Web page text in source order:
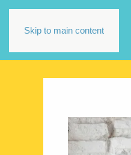
Skip to main content